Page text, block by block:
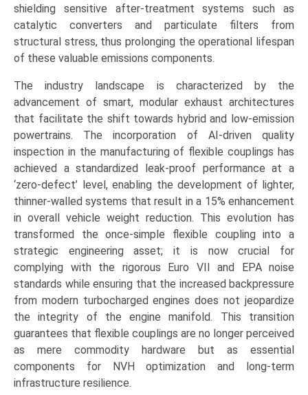
shielding sensitive after-treatment systems such as
catalytic converters and particulate filters from
structural stress, thus prolonging the operational lifespan
of these valuable emissions components.
The industry landscape is characterized by the
advancement of smart, modular exhaust architectures
that facilitate the shift towards hybrid and low-emission
powertrains. The incorporation of AI-driven quality
inspection in the manufacturing of flexible couplings has
achieved a standardized leak-proof performance at a
‘zero-defect’ level, enabling the development of lighter,
thinner-walled systems that result in a 15% enhancement
in overall vehicle weight reduction. This evolution has
transformed the once-simple flexible coupling into a
strategic engineering asset; it is now crucial for
complying with the rigorous Euro VII and EPA noise
standards while ensuring that the increased backpressure
from modern turbocharged engines does not jeopardize
the integrity of the engine manifold. This transition
guarantees that flexible couplings are no longer perceived
as mere commodity hardware but as essential
components for NVH optimization and long-term
infrastructure resilience.